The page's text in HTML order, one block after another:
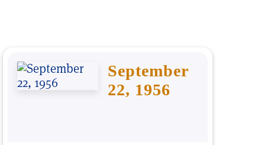
September
22, 1956